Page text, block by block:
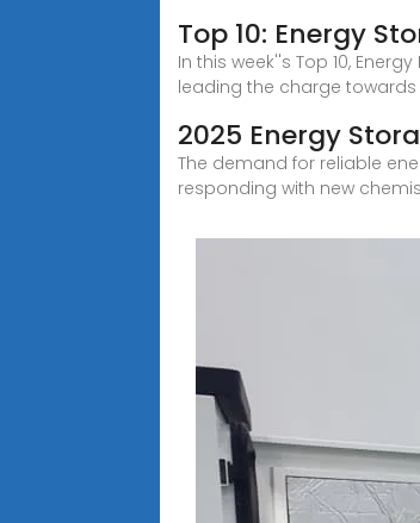
Top 10: Energy
In this week''s Top 10,
leading the charge
2025 Energy
The demand for reliable
responding with new